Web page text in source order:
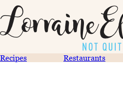
Recipes Restaurants